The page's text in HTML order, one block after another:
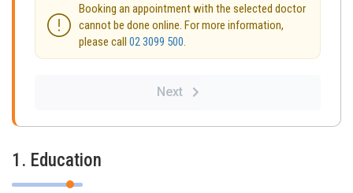
Booking an appointment with the selected doctor
cannot be done online. For more information,
please call 02 3099 500
Next
1. Education